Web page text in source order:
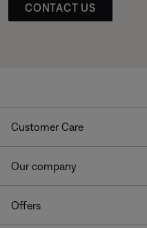
CONTACT US
Customer Care
Our company
Offers